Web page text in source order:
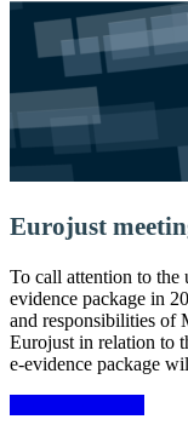
Eurojust
To call attention to
evidence package in
and responsibilities of
Eurojust in relation to
e-evidence package